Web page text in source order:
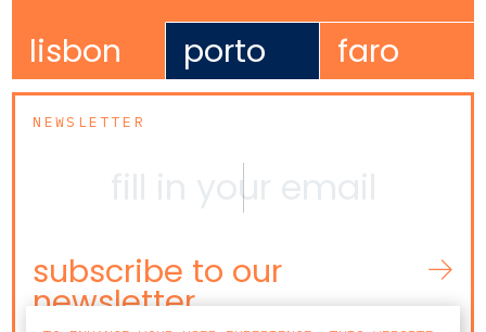
lisbon porto faro
NEWSLETTER
subscribe to our
newsletter